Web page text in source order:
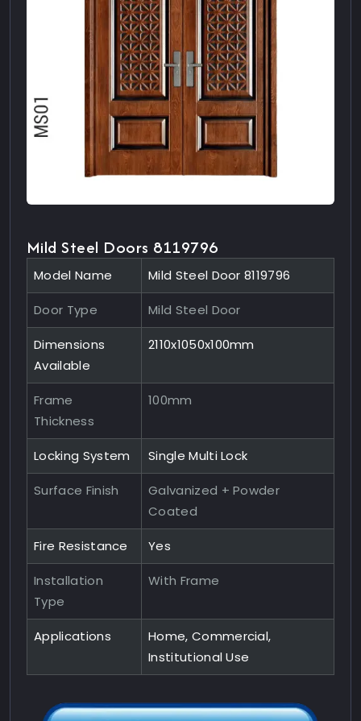
Mild Steel Doors 8119796
Model Name Mild Steel Door 8119796
Door Type Mild Steel Door
Dimensions
Available
2110x1050x100mm
Frame
Thickness
100mm
Locking System Single Multi Lock
Surface Finish
Galvanized + Powder
Coated
Fire Resistance Yes
Installation
Type
With Frame
Applications
Home, Commercial,
Institutional Use